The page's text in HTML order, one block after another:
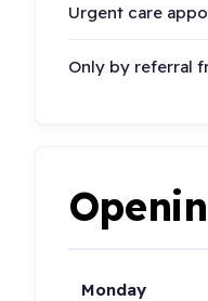
Urgent care
Only by referral
Monday